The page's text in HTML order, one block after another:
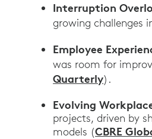
Interruption
growing challenges
Employee
was room for
Quarterly).
Evolving
projects, driven by
models (CBRE